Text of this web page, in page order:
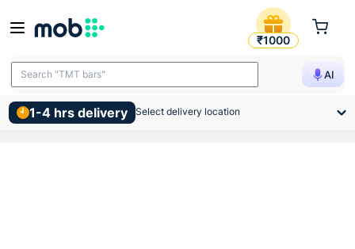
Jaquar Concealed Body
₹1000
AI
Search "TMT bars"
1-4 hrs delivery Select delivery location